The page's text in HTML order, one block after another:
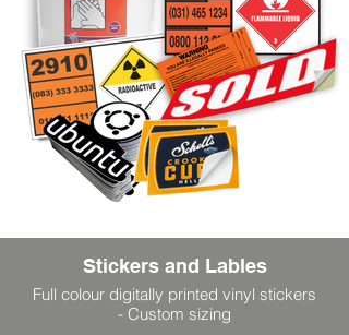
Stickers and Lables
Full colour digitally printed vinyl stickers
- Custom sizing